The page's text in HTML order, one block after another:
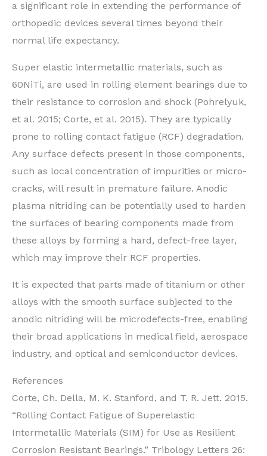
a significant role in extending the performance of
orthopedic devices several times beyond their
normal life expectancy.
Super elastic intermetallic materials, such as
60NiTi, are used in rolling element bearings due to
their resistance to corrosion and shock (Pohrelyuk,
et al. 2015; Corte, et al. 2015). They are typically
prone to rolling contact fatigue (RCF) degradation.
Any surface defects present in those components,
such as local concentration of impurities or micro-
cracks, will result in premature failure. Anodic
plasma nitriding can be potentially used to harden
the surfaces of bearing components made from
these alloys by forming a hard, defect-free layer,
which may improve their RCF properties.
It is expected that parts made of titanium or other
alloys with the smooth surface subjected to the
anodic nitriding will be microdefects-free, enabling
their broad applications in medical field, aerospace
industry, and optical and semiconductor devices.
References
Corte, Ch. Della, M. K. Stanford, and T. R. Jett. 2015.
“Rolling Contact Fatigue of Superelastic
Intermetallic Materials (SIM) for Use as Resilient
Corrosion Resistant Bearings.” Tribology Letters 26: